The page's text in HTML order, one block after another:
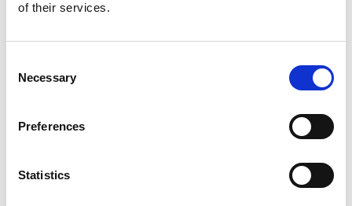
of their services.
Selection
Necessary
Preferences
Statistics